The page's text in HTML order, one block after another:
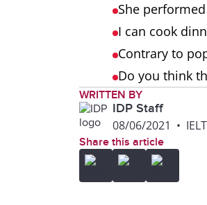
She
I can cook
Contrary to
Do you think
WRITTEN BY
IDP Staff
08/06/2021 •
Share this article